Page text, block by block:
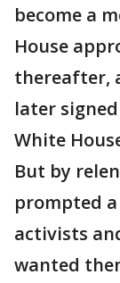
become a
House
thereafter,
later
White
But by
prompted
activists
wanted